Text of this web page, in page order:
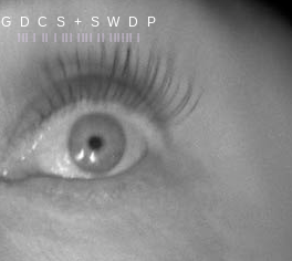
G D C S + S W D P